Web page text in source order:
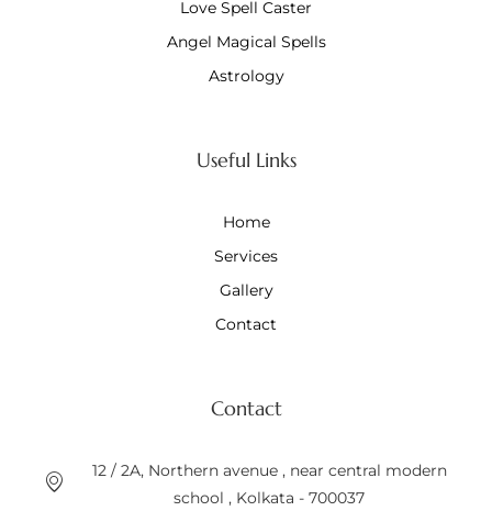
Love Spell Caster
Angel Magical Spells
Astrology
Useful Links
Home
Services
Gallery
Contact
Contact
12 / 2A, Northern avenue , near central modern
school , Kolkata - 700037